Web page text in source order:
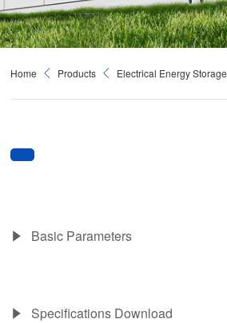
Home Products Electrical Energy Storage
Basic Parameters
Specifications Download